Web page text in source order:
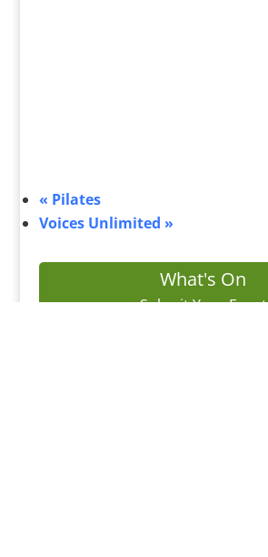
« Pilates
Voices Unlimited »
What's On
Submit Your Event